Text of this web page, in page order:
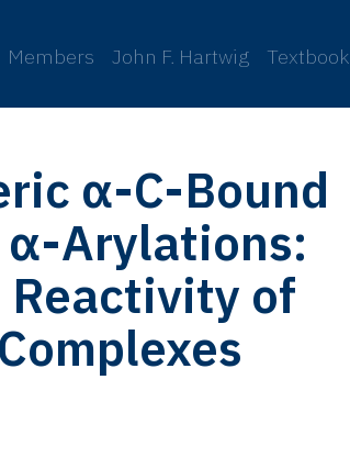
Members John F. Hartwig Textbook
α-C-Bound
α-Arylations:
of